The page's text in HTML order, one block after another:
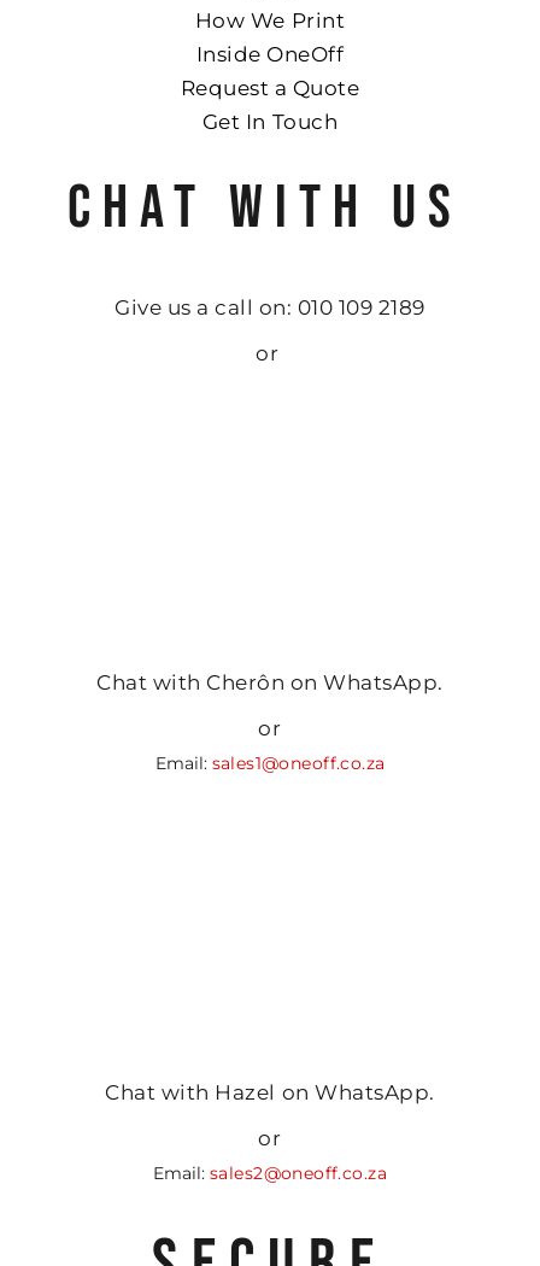
How We Print
Inside OneOff
Request a Quote
Get In Touch
CHAT WITH US
Give us a call on: 010 109 2189
or
Chat with Cherôn on WhatsApp.
or
Email: sales1@oneoff.co.za
Chat with Hazel on WhatsApp.
or
Email: sales2@oneoff.co.za